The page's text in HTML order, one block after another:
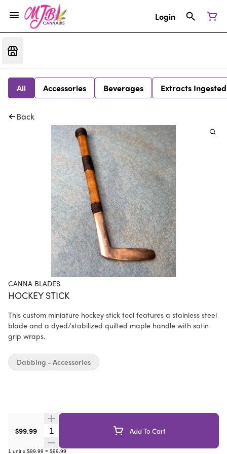
Login
All Accessories Beverages Extracts Ingested
Back
CANNA BLADES
HOCKEY STICK
This custom miniature hockey stick tool features a stainless steel
blade and a dyed/stabilized quilted maple handle with satin
grip wraps.
$99.99 Quantity Selector Add To Cart
1 unit x $99.99 = $99.99
Dabbing - Accessories